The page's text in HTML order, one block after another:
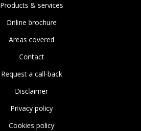
Products & services
Online brochure
Areas covered
Contact
Request a call-back
Disclaimer
Privacy policy
Cookies policy